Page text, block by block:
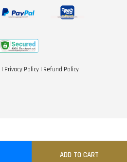
ADD TO CART
| Privacy Policy | Refund Policy
Share on Twitter